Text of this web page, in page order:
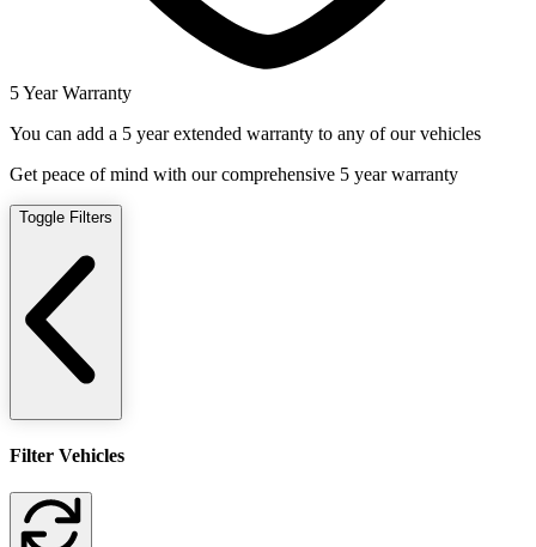
5 Year Warranty
You can add a 5 year extended warranty to any of our vehicles
Get peace of mind with our comprehensive 5 year warranty
Toggle Filters
Filter Vehicles